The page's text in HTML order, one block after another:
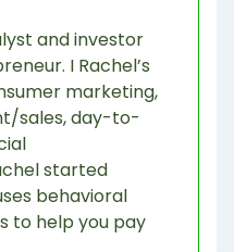
and investor
I Rachel’s
marketing,
sales, day-to-
started
behavioral
to help you pay